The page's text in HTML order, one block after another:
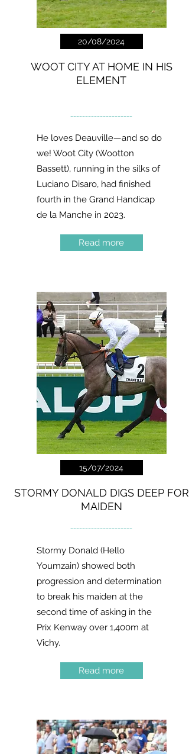
20/08/2024
WOOT CITY AT HOME IN HIS
ELEMENT
---------------------
He loves Deauville—and so do
we! Woot City (Wootton
Bassett), running in the silks of
Luciano Disaro, had finished
fourth in the Grand Handicap
de la Manche in 2023.
Read more
15/07/2024
STORMY DONALD DIGS DEEP FOR
MAIDEN
---------------------
Stormy Donald (Hello
Youmzain) showed both
progression and determination
to break his maiden at the
second time of asking in the
Prix Kenway over 1,400m at
Vichy.
Read more